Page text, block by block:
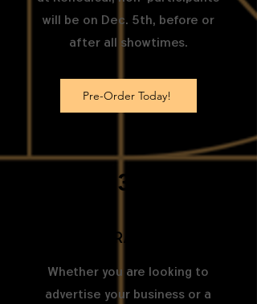
will be on Dec. 5th, before or
after all showtimes.
Pre-Order Today!
3
Buy Program ad space
Whether you are looking to
advertise your business or a